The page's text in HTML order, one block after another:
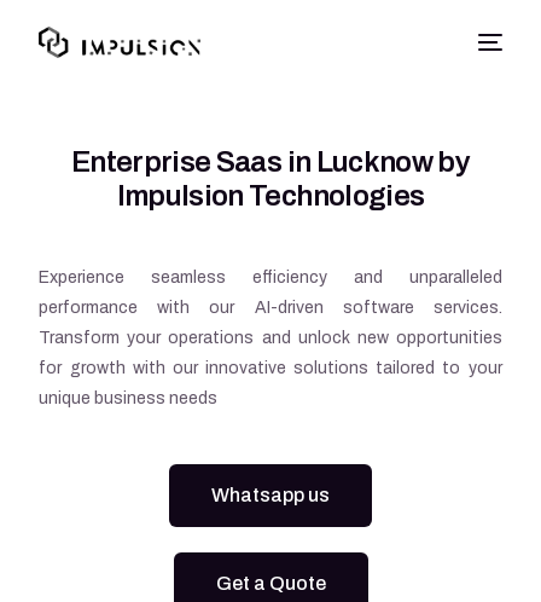
Enterprise Saas in Lucknow by
Impulsion Technologies
Experience seamless efficiency and unparalleled
performance with our AI-driven software services.
Transform your operations and unlock new opportunities
for growth with our innovative solutions tailored to your
unique business needs
Whatsapp us
Get a Quote